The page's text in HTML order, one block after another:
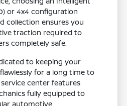
or 4x4 configuration
collection ensures you
traction required to
completely safe.
to keeping your
for a long time to
center features
fully equipped to
automotive